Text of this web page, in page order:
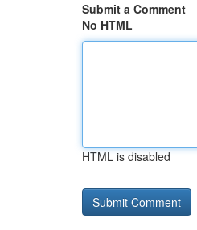
Submit a Comment
No HTML
HTML is disabled